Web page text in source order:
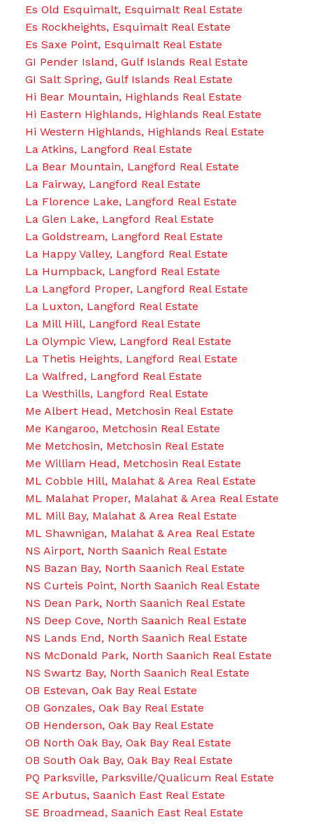
Es Old Esquimalt, Esquimalt Real Estate
Es Rockheights, Esquimalt Real Estate
Es Saxe Point, Esquimalt Real Estate
GI Pender Island, Gulf Islands Real Estate
GI Salt Spring, Gulf Islands Real Estate
Hi Bear Mountain, Highlands Real Estate
Hi Eastern Highlands, Highlands Real Estate
Hi Western Highlands, Highlands Real Estate
La Atkins, Langford Real Estate
La Bear Mountain, Langford Real Estate
La Fairway, Langford Real Estate
La Florence Lake, Langford Real Estate
La Glen Lake, Langford Real Estate
La Goldstream, Langford Real Estate
La Happy Valley, Langford Real Estate
La Humpback, Langford Real Estate
La Langford Proper, Langford Real Estate
La Luxton, Langford Real Estate
La Mill Hill, Langford Real Estate
La Olympic View, Langford Real Estate
La Thetis Heights, Langford Real Estate
La Walfred, Langford Real Estate
La Westhills, Langford Real Estate
Me Albert Head, Metchosin Real Estate
Me Kangaroo, Metchosin Real Estate
Me Metchosin, Metchosin Real Estate
Me William Head, Metchosin Real Estate
ML Cobble Hill, Malahat & Area Real Estate
ML Malahat Proper, Malahat & Area Real Estate
ML Mill Bay, Malahat & Area Real Estate
ML Shawnigan, Malahat & Area Real Estate
NS Airport, North Saanich Real Estate
NS Bazan Bay, North Saanich Real Estate
NS Curteis Point, North Saanich Real Estate
NS Dean Park, North Saanich Real Estate
NS Deep Cove, North Saanich Real Estate
NS Lands End, North Saanich Real Estate
NS McDonald Park, North Saanich Real Estate
NS Swartz Bay, North Saanich Real Estate
OB Estevan, Oak Bay Real Estate
OB Gonzales, Oak Bay Real Estate
OB Henderson, Oak Bay Real Estate
OB North Oak Bay, Oak Bay Real Estate
OB South Oak Bay, Oak Bay Real Estate
PQ Parksville, Parksville/Qualicum Real Estate
SE Arbutus, Saanich East Real Estate
SE Broadmead, Saanich East Real Estate